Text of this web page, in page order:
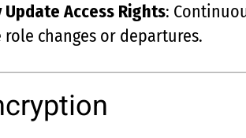
Access Rights:
role changes or departures.